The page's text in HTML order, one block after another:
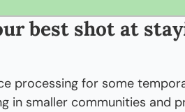
best shot at
processing for some
in smaller communities and